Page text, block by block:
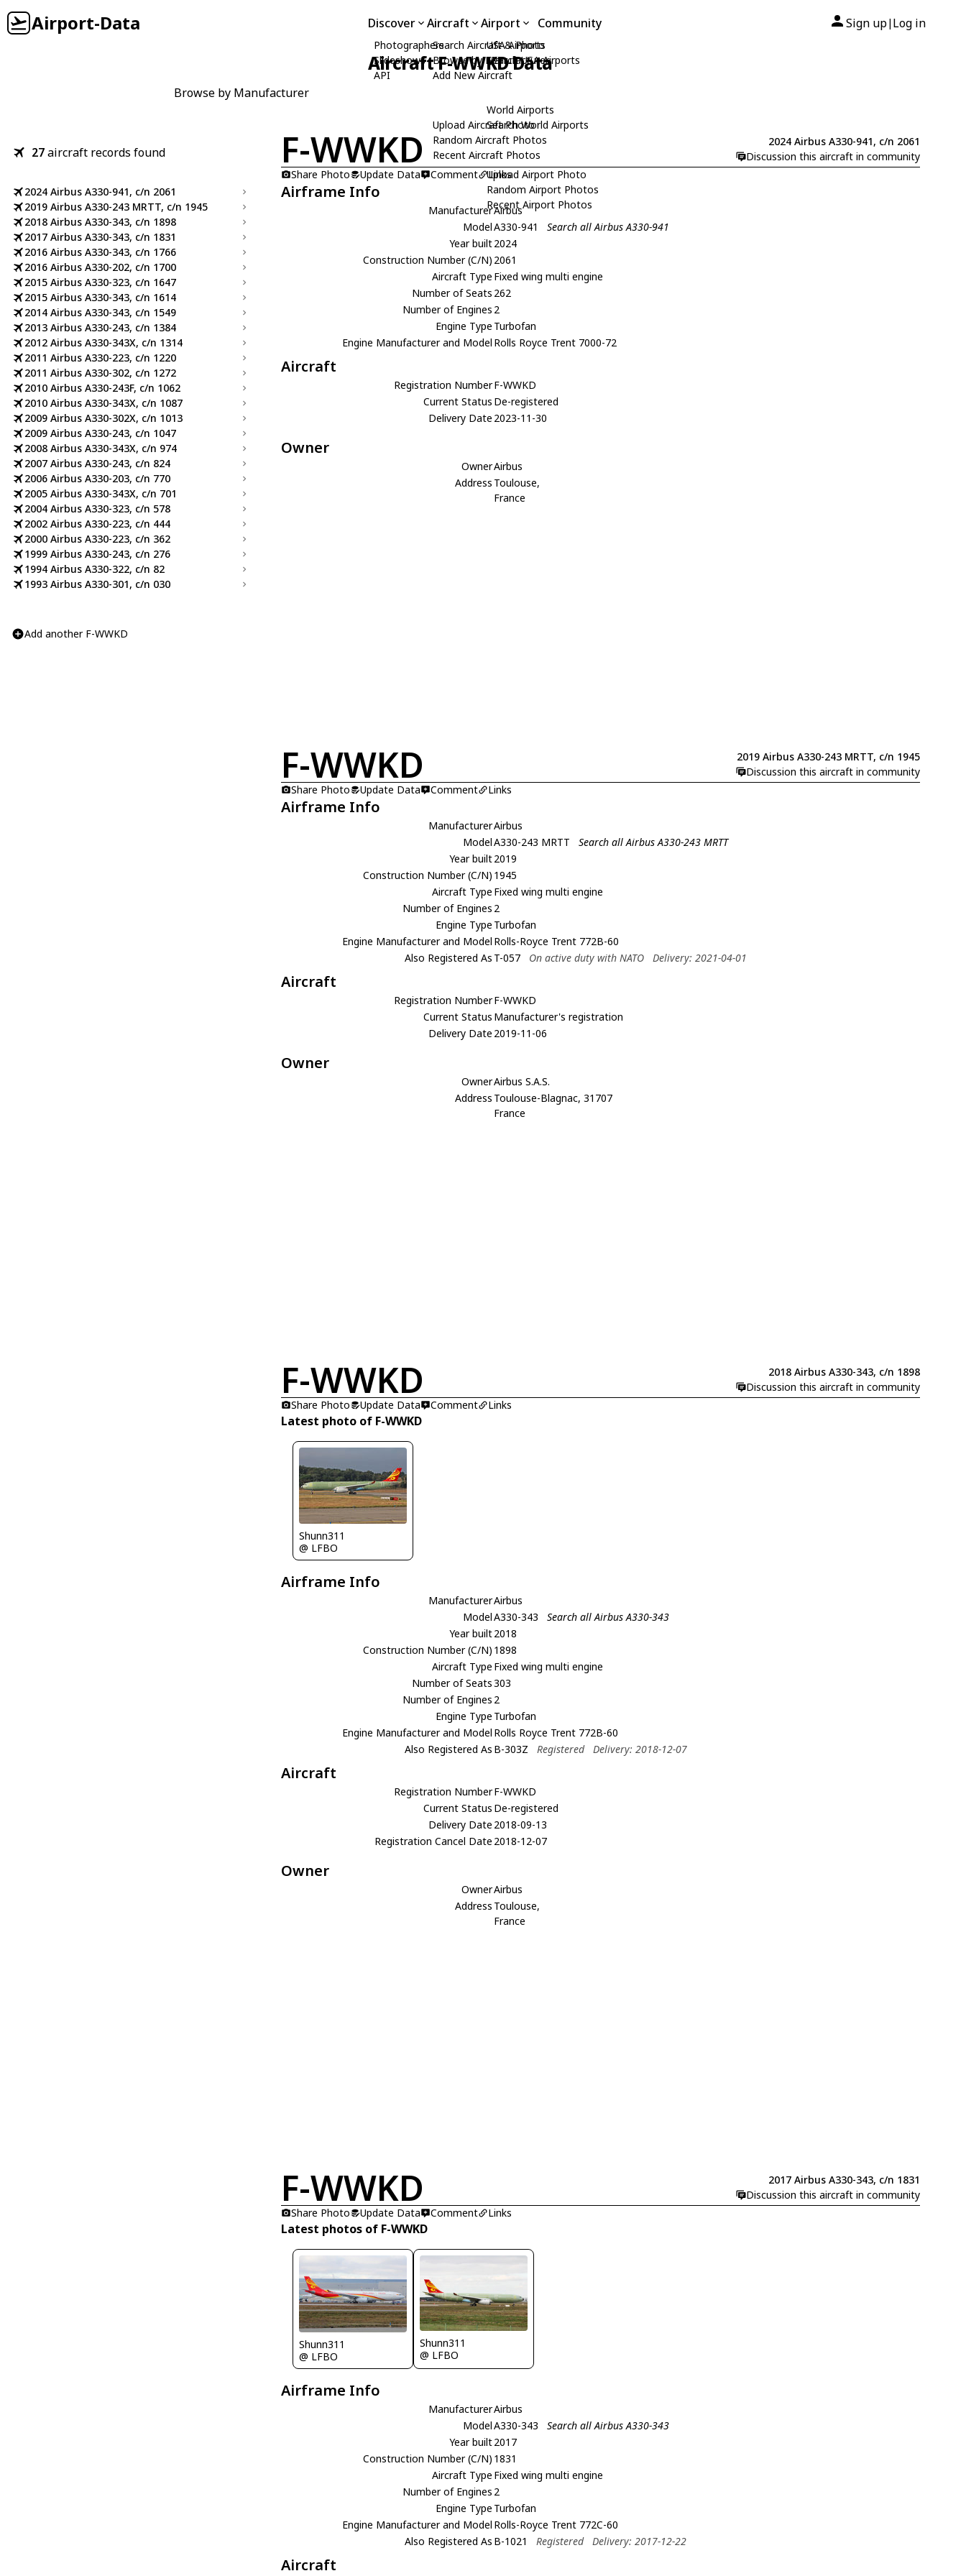
Airport-Data Discover
Photographers
Slideshows
API
Aircraft
Search Aircraft & Photo
Browse by Manufacturer
Add New Aircraft
Upload Aircraft Photo
Random Aircraft Photos
Recent Aircraft Photos
Airport
USA Airports
Search USA Airports
World Airports
Search World Airports
Upload Airport Photo
Random Airport Photos
Recent Airport Photos
Community Sign up| Log in
Aircraft F-WWKD Data
Browse by Manufacturer
27aircraft records found
2024 Airbus A330-941, c/n 2061
2019 Airbus A330-243 MRTT, c/n 1945
2018 Airbus A330-343, c/n 1898
2017 Airbus A330-343, c/n 1831
2016 Airbus A330-343, c/n 1766
2016 Airbus A330-202, c/n 1700
2015 Airbus A330-323, c/n 1647
2015 Airbus A330-343, c/n 1614
2014 Airbus A330-343, c/n 1549
2013 Airbus A330-243, c/n 1384
2012 Airbus A330-343X, c/n 1314
2011 Airbus A330-223, c/n 1220
2011 Airbus A330-302, c/n 1272
2010 Airbus A330-243F, c/n 1062
2010 Airbus A330-343X, c/n 1087
2009 Airbus A330-302X, c/n 1013
2009 Airbus A330-243, c/n 1047
2008 Airbus A330-343X, c/n 974
2007 Airbus A330-243, c/n 824
2006 Airbus A330-203, c/n 770
2005 Airbus A330-343X, c/n 701
2004 Airbus A330-323, c/n 578
2002 Airbus A330-223, c/n 444
2000 Airbus A330-223, c/n 362
1999 Airbus A330-243, c/n 276
1994 Airbus A330-322, c/n 82
1993 Airbus A330-301, c/n 030
Add another F-WWKD
F-WWKD
2024 Airbus A330-941, c/n 2061
Discussion this aircraft in community
Share Photo
Update Data Comment Links
Airframe Info
ManufacturerAirbus
ModelA330-941
Search all Airbus A330-941
Year built2024
Construction Number (C/N) 2061
Aircraft Type Fixed wing multi engine
Number of Seats 262
Number of Engines 2
Engine Type Turbofan
Engine Manufacturer and Model Rolls Royce Trent 7000-72
Aircraft
Registration NumberF-WWKD
Current Status De-registered
Delivery Date 2023-11-30
Owner
OwnerAirbus
Address Toulouse,
France
F-WWKD
2019 Airbus A330-243 MRTT, c/n 1945
Discussion this aircraft in community
Share Photo
Update Data Comment Links
Airframe Info
ManufacturerAirbus
ModelA330-243 MRTT
Search all Airbus A330-243 MRTT
Year built2019
Construction Number (C/N) 1945
Aircraft Type Fixed wing multi engine
Number of Engines 2
Engine Type Turbofan
Engine Manufacturer and Model Rolls-Royce Trent 772B-60
Also Registered As T-057 On active duty with NATO Delivery: 2021-04-01
Aircraft
Registration NumberF-WWKD
Current Status Manufacturer's registration
Delivery Date 2019-11-06
Owner
OwnerAirbus S.A.S.
Address Toulouse-Blagnac, 31707
France
F-WWKD
2018 Airbus A330-343, c/n 1898
Discussion this aircraft in community
Share Photo
Update Data Comment Links
Latest photo of F-WWKD
Shunn311
@ LFBO
Airframe Info
ManufacturerAirbus
ModelA330-343
Search all Airbus A330-343
Year built2018
Construction Number (C/N) 1898
Aircraft Type Fixed wing multi engine
Number of Seats303
Number of Engines 2
Engine Type Turbofan
Engine Manufacturer and Model Rolls Royce Trent 772B-60
Also Registered As B-303Z Registered Delivery: 2018-12-07
Aircraft
Registration NumberF-WWKD
Current Status De-registered
Delivery Date 2018-09-13
Registration Cancel Date 2018-12-07
Owner
OwnerAirbus
Address Toulouse,
France
F-WWKD
2017 Airbus A330-343, c/n 1831
Discussion this aircraft in community
Share Photo
Update Data Comment Links
Latest photos of F-WWKD
Shunn311
@ LFBO
Shunn311
@ LFBO
Airframe Info
ManufacturerAirbus
ModelA330-343
Search all Airbus A330-343
Year built2017
Construction Number (C/N) 1831
Aircraft Type Fixed wing multi engine
Number of Engines 2
Engine Type Turbofan
Engine Manufacturer and Model Rolls-Royce Trent 772C-60
Also Registered As B-1021 Registered Delivery: 2017-12-22
Aircraft